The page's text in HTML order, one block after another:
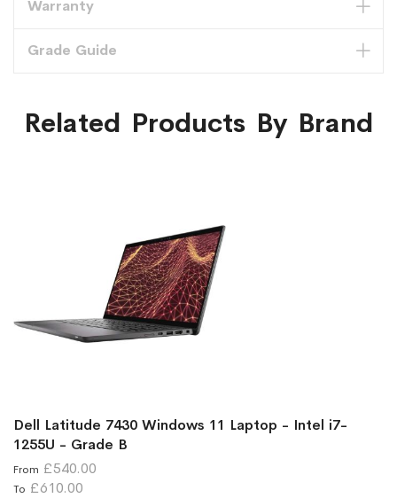
Warranty
Grade Guide
Related Products By Brand
Dell Latitude 7430 Windows 11 Laptop - Intel i7-
1255U - Grade B
From £540.00
To £610.00